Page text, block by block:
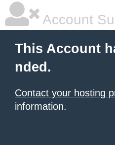
Account
This Account
nded.
Contact your hosting
information.